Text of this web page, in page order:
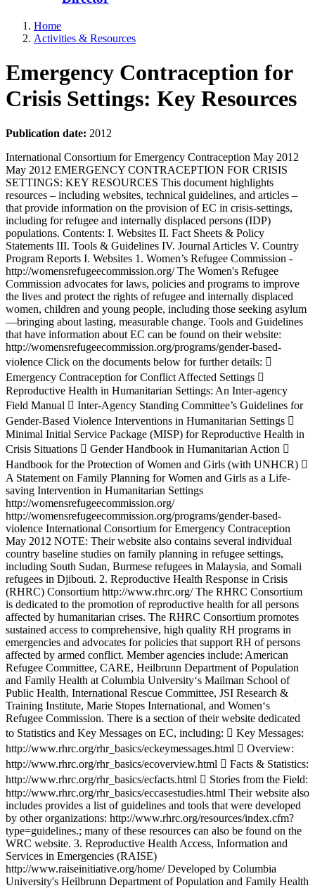
Home
Activities & Resources
Emergency Contraception for
Crisis Settings: Key Resources
Publication date: 2012
International Consortium for Emergency Contraception May 2012 May 2012 EMERGENCY CONTRACEPTION FOR CRISIS SETTINGS: KEY RESOURCES This document highlights resources – including websites, technical guidelines, and articles – that provide information on the provision of EC in crisis-settings, including for refugee and internally displaced persons (IDP) populations. Contents: I. Websites II. Fact Sheets & Policy Statements III. Tools & Guidelines IV. Journal Articles V. Country Program Reports I. Websites 1. Women’s Refugee Commission - http://womensrefugeecommission.org/ The Women's Refugee Commission advocates for laws, policies and programs to improve the lives and protect the rights of refugee and internally displaced women, children and young people, including those seeking asylum—bringing about lasting, measurable change. Tools and Guidelines that have information about EC can be found on their website: http://womensrefugeecommission.org/programs/gender-based-violence Click on the documents below for further details:  Emergency Contraception for Conflict Affected Settings  Reproductive Health in Humanitarian Settings: An Inter-agency Field Manual  Inter-Agency Standing Committee’s Guidelines for Gender-Based Violence Interventions in Humanitarian Settings  Minimal Initial Service Package (MISP) for Reproductive Health in Crisis Situations  Gender Handbook in Humanitarian Action  Handbook for the Protection of Women and Girls (with UNHCR)  A Statement on Family Planning for Women and Girls as a Life-saving Intervention in Humanitarian Settings http://womensrefugeecommission.org/ http://womensrefugeecommission.org/programs/gender-based-violence International Consortium for Emergency Contraception May 2012 NOTE: Their website also contains several individual country baseline studies on family planning in refugee settings, including South Sudan, Burmese refugees in Malaysia, and Somali refugees in Djibouti. 2. Reproductive Health Response in Crisis (RHRC) Consortium http://www.rhrc.org/ The RHRC Consortium is dedicated to the promotion of reproductive health for all persons affected by humanitarian crises. The RHRC Consortium promotes sustained access to comprehensive, high quality RH programs in emergencies and advocates for policies that support RH of persons affected by armed conflict. Member agencies include: American Refugee Committee, CARE, Heilbrunn Department of Population and Family Health at Columbia University‘s Mailman School of Public Health, International Rescue Committee, JSI Research & Training Institute, Marie Stopes International, and Women‘s Refugee Commission. There is a section of their website dedicated to Statistics and Key Messages on EC, including:  Key Messages: http://www.rhrc.org/rhr_basics/eckeymessages.html  Overview: http://www.rhrc.org/rhr_basics/ecoverview.html  Facts & Statistics: http://www.rhrc.org/rhr_basics/ecfacts.html  Stories from the Field: http://www.rhrc.org/rhr_basics/eccasestudies.html Their website also includes provides a list of guidelines and tools that were developed by other organizations: http://www.rhrc.org/resources/index.cfm?type=guidelines.; many of these resources can also be found on the WRC website. 3. Reproductive Health Access, Information and Services in Emergencies (RAISE) http://www.raiseinitiative.org/home/ Developed by Columbia University's Heilbrunn Department of Population and Family Health in the Mailman School of Public Health and Marie Stopes International (MSI), the RAISE Initiative aims to address the full range of RH needs for refugees and internally displaced persons (IDPs) by building partnerships with humanitarian and development agencies, governments, United Nations (UN) bodies, advocacy agencies and academic institutions. The website gives a description of each of their country projects, has a library database of related material, and compiles relevant publications and resources for advocacy. 4. Sexual Violence Research Initiative (SVRI) http://www.svri.org/index.htm SVRI is a global research initiative that aims to promote priority driven, good quality research in the area of sexual violence, particularly in developing countries. It consists of a network of researchers, policy makers, activists, and donors that believe that prevention and service provision must be informed by sound research and evidence. One of the sections of the website compiles research on sexual violence in conflict settings. It includes recent news items, Research Reports, Academic Journal Articles, and Links to relevant documents. http://www.svri.org/emergencies.htm http://www.rhrc.org/ http://www.rhrc.org/rhr_basics/eckeymessages.html http://www.rhrc.org/rhr_basics/ecoverview.html http://www.rhrc.org/rhr_basics/ecfacts.html http://www.rhrc.org/rhr_basics/eccasestudies.html http://www.rhrc.org/resources/index.cfm?type=guidelines http://www.raiseinitiative.org/home/ http://www.svri.org/index.htm http://www.svri.org/emergencies.htm International Consortium for Emergency Contraception May 2012 5. What Works for Women & Girls, Addressing Violence Against Women http://www.whatworksforwomen.org/chapters/21/sections/59/evidence This website provides strategies and evidence on a full range of gender-sensitive programming for women and girls. II. Fact Sheets & Policy Statements 1. Title: Emergency Contraception in War Zones Location: http://www.womensrefugeecommission.org/component/docman/doc_download/363- primer-emergency-contraception-in-war-zones-primer-emergency-contraception-in-war- zones Developed by: Women‘s Refugee Commission Year: N/A Purpose: Short, two-page fact sheet with very basic EC information Target audience: General population, US based Additional information: The document provides an overview of what EC is and explains why it is important for women affected by conflict to have access. It also gives suggestions on what should be done to increase EC access in war zones, and how an individual can learn more and take action. 2. There are several two-page fact sheets on Reproductive Health in Displaced Settings on the RHRC Consortium website. http://www.rhrc.org/rhr_basics/factsheet.html i) Title: RAISE Fact Sheet: Family Planning Location: http://www.raiseinitiative.org/library/pdf/fs_familyplan.pdf Developed by: RAISE Initiative Year: N/A Purpose: Explaining the issues within a context of crisis settings Target audience: Humanitarian agencies, donors, general population Additional information: Under the ‗Priorities for Action‘ section, EC is listed as a necessary intervention in emergencies. ii) Title: RAISE Fact Sheet: Gender-Based Violence Location: http://www.raiseinitiative.org/library/pdf/fs_gbv.pdf Developed by: RAISE Initiative Year: N/A Purpose: Explaining the issue within a context of crisis settings Target audience: Humanitarian agencies, donors, general population Additional information: Under the ‗Priorities for Action‘ section, EC to prevent pregnancy is included as appropriate care for GBV survivors 3. Title: Minimum Initial Service Package (MISP) for Reproductive Health Location: http://misp.rhrc.org/archive/pdf/cheat%20sheet/MISP%20cheat%20sheet%20rev.04%20 2010.pdf Developed by: Women‘s Refugee Commission Year: 2006 Purpose: A short 2-page ―MISP Cheat Sheet‖ which summarizes the objectives on the first page and gives a basic overview of the subject areas. It also gives information on the reproductive health kits available from UNFPA for organizations providing services in http://www.whatworksforwomen.org/chapters/21/sections/59/evidence http://www.womensrefugeecommission.org/component/docman/doc_download/363-primer-emergency-contraception-in-war-zones-primer-emergency-contraception-in-war-zones http://www.womensrefugeecommission.org/component/docman/doc_download/363-primer-emergency-contraception-in-war-zones-primer-emergency-contraception-in-war-zones http://www.womensrefugeecommission.org/component/docman/doc_download/363-primer-emergency-contraception-in-war-zones-primer-emergency-contraception-in-war-zones http://www.rhrc.org/rhr_basics/factsheet.html http://www.raiseinitiative.org/library/pdf/fs_familyplan.pdf http://www.raiseinitiative.org/library/pdf/fs_gbv.pdf http://misp.rhrc.org/archive/pdf/cheat%20sheet/MISP%20cheat%20sheet%20rev.04%202010.pdf http://misp.rhrc.org/archive/pdf/cheat%20sheet/MISP%20cheat%20sheet%20rev.04%202010.pdf International Consortium for Emergency Contraception May 2012 crisis settings; these kits contain essential supplies and equipment.There is information on how to order the kits, and other resources. Target audience: Humanitarian actors Additional information: The Minimum Initial Service Package (MISP) for Reproductive Health is a priority set of life-saving activities to be implemented at the onset of every humanitarian crisis. It forms the starting point for sexual and reproductive health programming and should be sustained and built upon with comprehensive sexual and reproductive health services throughout protracted crises and recovery. This is taken directly from a fact sheet on the WRC website titled ―What is the MISP and why is it important?‖ (2009). Supplies and equipment needed for providing reproductive health services for refugee and war- affected persons are available from UNFPA 4. Title: Governments Worldwide Put Emergency Contraception into Women‘s Hands: A GLOBAL REVIEW OF LAWS AND POLICIES Location: http://reproductiverights.org/sites/crr.civicactions.net/files/documents/pub_bp_govtswwe c_0.pdf Developed by: Center for Reproductive Rights Year: 2004 Purpose: The briefing paper examines government initiatives worldwide aimed at making EC more accessible (registering EC products, making EC available over the counter, and ensuring that EC is available to women at greatest risk of unwanted pregnancy, including rape survivors and adolescents). Target audience: general population, law/policy makers, governments Additional information: In Section C of the document (Governments Sh